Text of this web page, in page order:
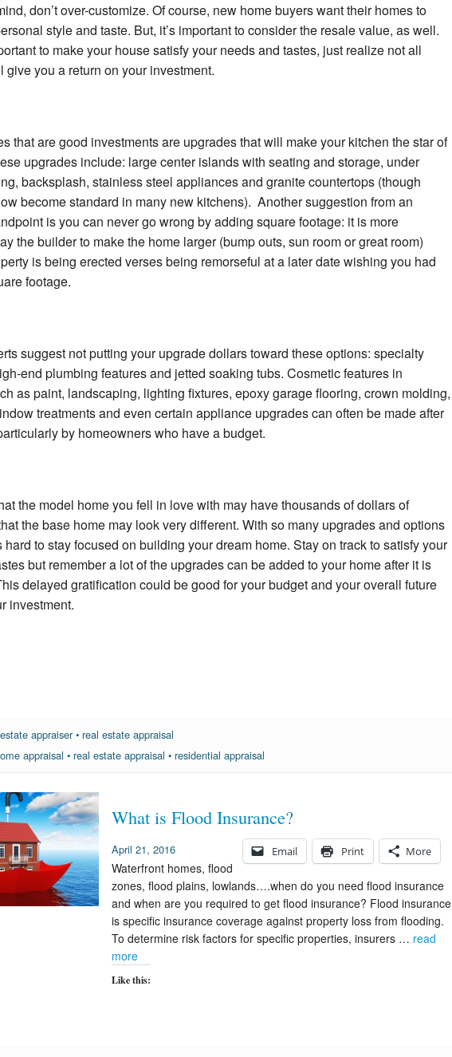
don’t over-customize. Of course, new home buyers want their homes to
style and taste. But, it’s important to consider the resale value, as well.
to make your house satisfy your needs and tastes, just realize not all
give you a return on your investment.
that are good investments are upgrades that will make your kitchen the star of
upgrades include: large center islands with seating and storage, under
backsplash, stainless steel appliances and granite countertops (though
become standard in many new kitchens). Another suggestion from an
is you can never go wrong by adding square footage: it is more
the builder to make the home larger (bump outs, sun room or great room)
is being erected verses being remorseful at a later date wishing you had
footage.
suggest not putting your upgrade dollars toward these options: specialty
end plumbing features and jetted soaking tubs. Cosmetic features in
as paint, landscaping, lighting fixtures, epoxy garage flooring, crown molding,
treatments and even certain appliance upgrades can often be made after
by homeowners who have a budget.
the model home you fell in love with may have thousands of dollars of
the base home may look very different. With so many upgrades and options
hard to stay focused on building your dream home. Stay on track to satisfy your
but remember a lot of the upgrades can be added to your home after it is
delayed gratification could be good for your budget and your overall future
investment.
estate appraiser•real estate appraisal
appraisal •real estate appraisal •residential appraisal
What is Flood Insurance?
Email Print More
April 21, 2016
Waterfront homes, flood
zones, flood plains, lowlands….when do you need flood insurance
and when are you required to get flood insurance? Flood insurance
is specific insurance coverage against property loss from flooding.
To determine risk factors for specific properties, insurers … read
more
Like this: